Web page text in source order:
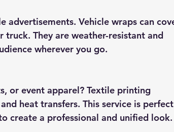
They are weather-resistant and
wherever you go.
heat transfers. This service is perfect
create a professional and unified look.